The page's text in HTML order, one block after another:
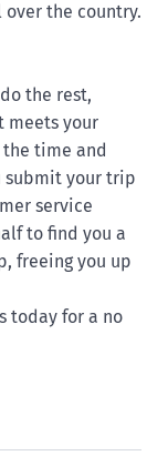
the country.
the rest,
meets your
time and
submit your trip
service
to find you a
freeing you up
today for a no